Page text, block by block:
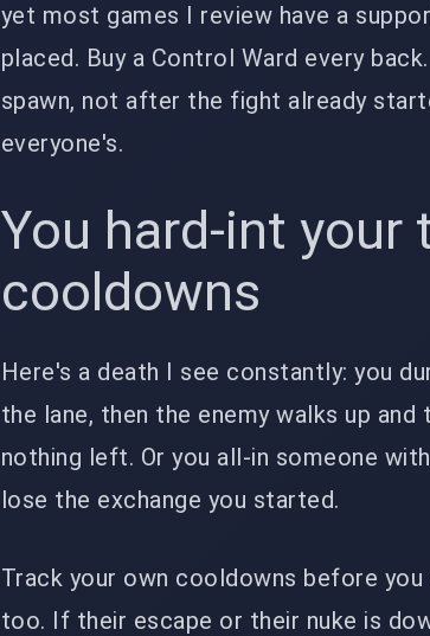
yet most games I review have a
placed. Buy a Control Ward every
spawn, not after the fight already
everyone's.
You hard-int your
cooldowns
Here's a death I see constantly: you
the lane, then the enemy walks up
nothing left. Or you all-in someone
lose the exchange you started.
Track your own cooldowns before
too. If their escape or their nuke is